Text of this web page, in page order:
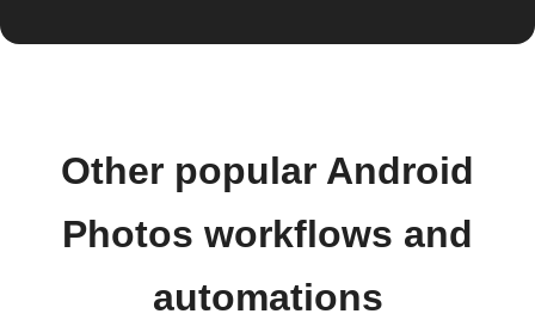
Other popular Android
Photos workflows and
automations